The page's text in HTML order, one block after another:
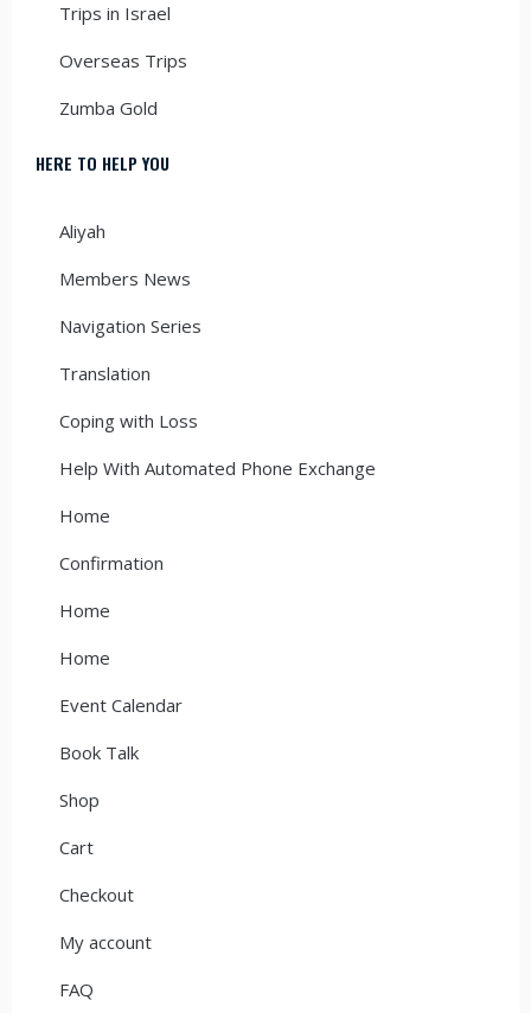
Trips in Israel
Overseas Trips
Zumba Gold
HERE TO HELP YOU
Aliyah
Members News
Navigation Series
Translation
Coping with Loss
Help With Automated Phone Exchange
Home
Confirmation
Home
Home
Event Calendar
Book Talk
Shop
Cart
Checkout
My account
FAQ